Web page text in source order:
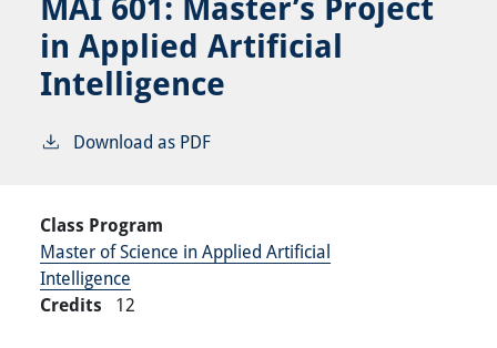
in Applied Artificial
Intelligence
Download as PDF
Class Program
Master of Science in Applied Artificial
Intelligence
Credits 12